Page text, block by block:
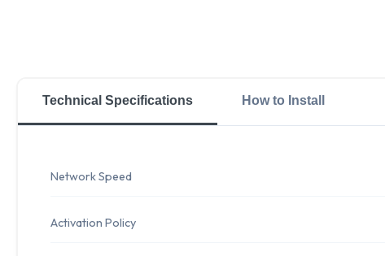
Technical Specifications How to Install
Network Speed
Activation Policy